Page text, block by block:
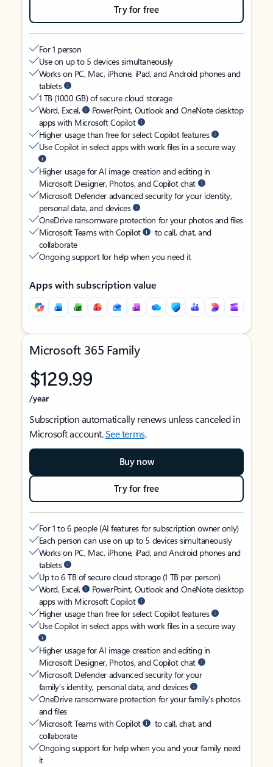
Try for free
For 1 person
Use on up to 5 devices simultaneously
Works on PC, Mac, iPhone, iPad, and Android phones and
tablets
1 TB (1000 GB) of secure cloud storage
Word, Excel,
PowerPoint, Outlook and OneNote desktop
apps with Microsoft Copilot
Higher usage than free for select Copilot features
Use Copilot in select apps with work files in a secure way
Higher usage for AI image creation and editing in
Microsoft Designer, Photos, and Copilot chat
Microsoft Defender advanced security for your identity,
personal data, and devices
OneDrive ransomware protection for your photos and files
Microsoft Teams with Copilot
to call, chat, and
collaborate
Ongoing support for help when you need it
Apps with subscription value
Microsoft 365 Family
$129.99
/year
Subscription automatically renews unless canceled in
Microsoft account.See terms.
Buy now
Try for free
For 1 to 6 people (AI features for subscription owner only)
Each person can use on up to 5 devices simultaneously
Works on PC, Mac, iPhone, iPad, and Android phones and
tablets
Up to 6 TB of secure cloud storage (1 TB per person)
Word, Excel,
PowerPoint, Outlook and OneNote desktop
apps with Microsoft Copilot
Higher usage than free for select Copilot features
Use Copilot in select apps with work files in a secure way
Higher usage for AI image creation and editing in
Microsoft Designer, Photos, and Copilot chat
Microsoft Defender advanced security for your
family’s identity, personal data, and devices
OneDrive ransomware protection for your family’s photos
and files
Microsoft Teams with Copilot
to call, chat, and
collaborate
Ongoing support for help when you and your family need
it